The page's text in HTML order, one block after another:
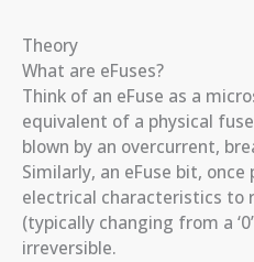
Theory
What are eFuses?
Think of an eFuse as a
equivalent of a physical
blown by an overcurrent,
Similarly, an eFuse bit,
electrical characteristics to
(typically changing from a
irreversible.